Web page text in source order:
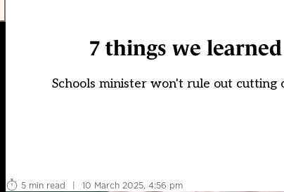
7 things we
Schools minister won't rule out cutting
5 min read
| 10 March 2025, 4:56 pm